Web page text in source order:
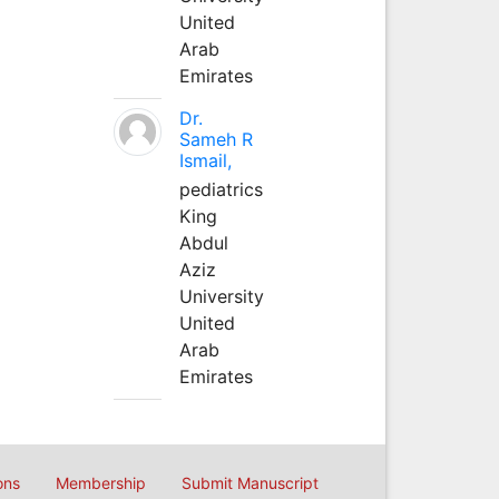
United
Arab
Emirates
Dr.
Sameh R
Ismail,
pediatrics
King
Abdul
Aziz
University
United
Arab
Emirates
Membership Submit Manuscript